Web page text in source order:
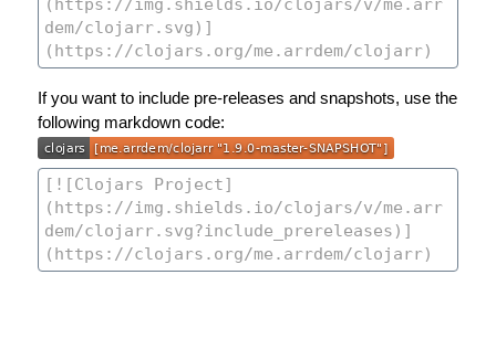
If you want to include pre-releases and snapshots, use the
following markdown code: